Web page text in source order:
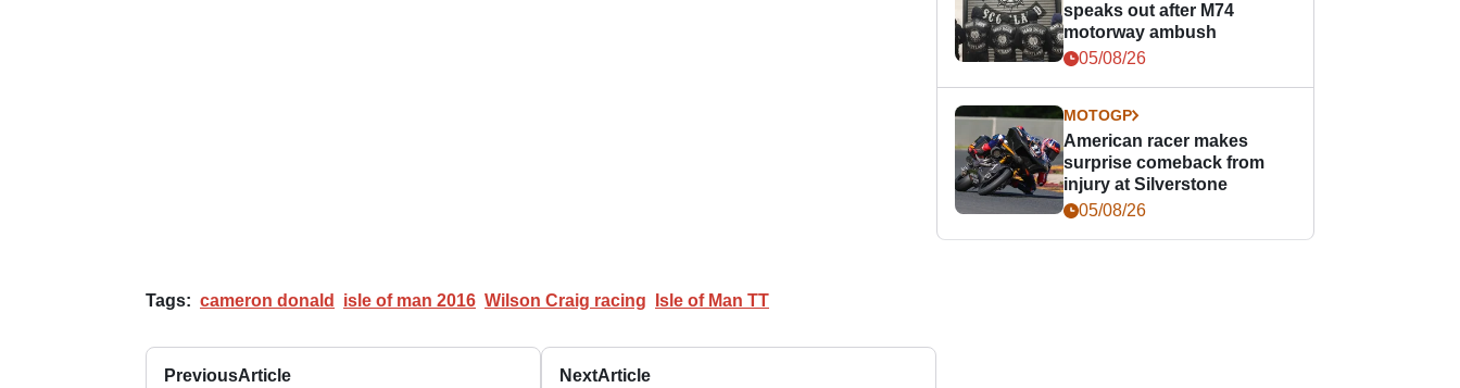
Tags: cameron donald isle of man 2016 Wilson Craig racing Isle of Man TT
PreviousArticle NextArticle
speaks out after M74
motorway ambush
05/08/26
MOTOGP
American racer makes
surprise comeback from
injury at Silverstone
05/08/26